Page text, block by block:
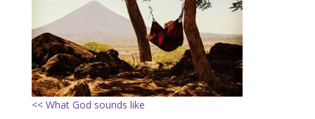
<< What God sounds like